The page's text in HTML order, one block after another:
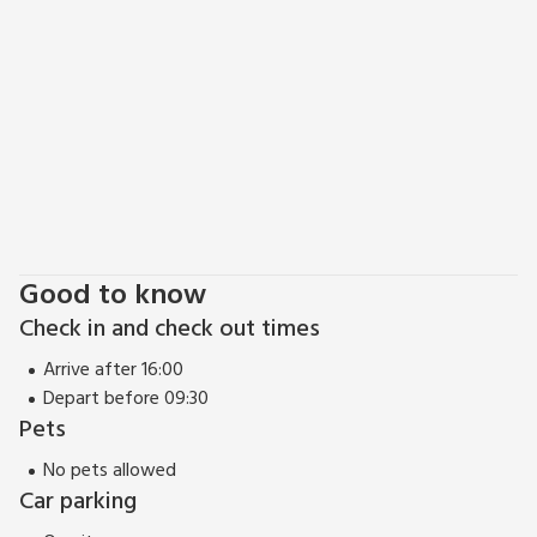
Good to know
Check in and check out times
Arrive after 16:00
Depart before 09:30
Pets
No pets allowed
Car parking